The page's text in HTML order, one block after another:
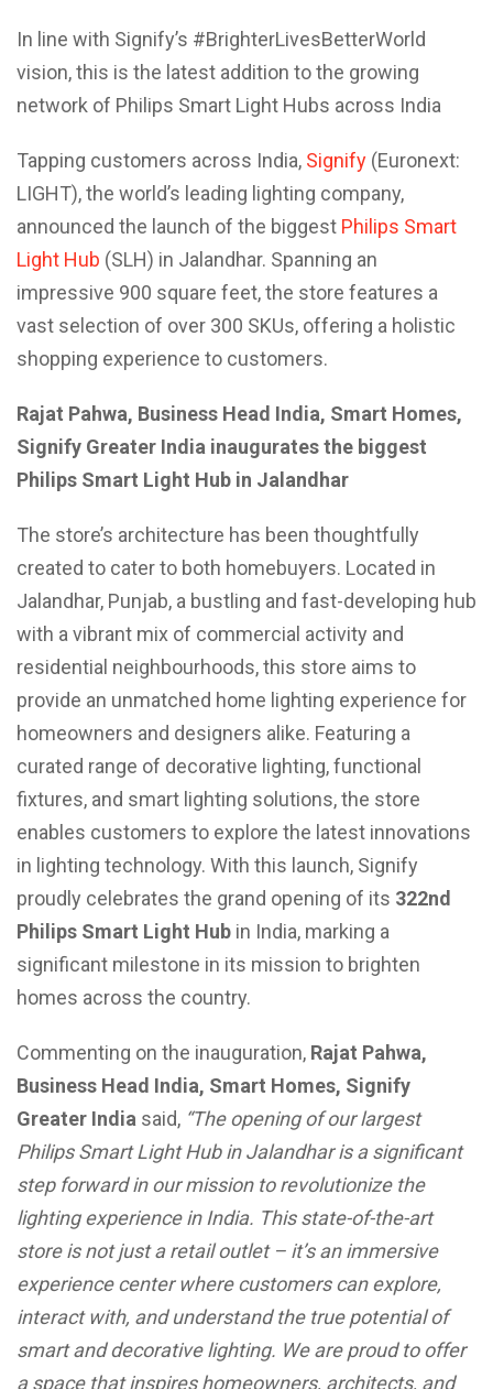
In line with Signify’s #BrighterLivesBetterWorld
vision, this is the latest addition to the growing
network of Philips Smart Light Hubs across India
Tapping customers across India, Signify (Euronext:
LIGHT), the world’s leading lighting company,
announced the launch of the biggest Philips Smart
Light Hub (SLH) in Jalandhar. Spanning an
impressive 900 square feet, the store features a
vast selection of over 300 SKUs, offering a holistic
shopping experience to customers.
Rajat Pahwa, Business Head India, Smart Homes,
Signify Greater India inaugurates the biggest
Philips Smart Light Hub in Jalandhar
The store’s architecture has been thoughtfully
created to cater to both homebuyers. Located in
Jalandhar, Punjab, a bustling and fast-developing hub
with a vibrant mix of commercial activity and
residential neighbourhoods, this store aims to
provide an unmatched home lighting experience for
homeowners and designers alike. Featuring a
curated range of decorative lighting, functional
fixtures, and smart lighting solutions, the store
enables customers to explore the latest innovations
in lighting technology. With this launch, Signify
proudly celebrates the grand opening of its 322nd
Philips Smart Light Hub in India, marking a
significant milestone in its mission to brighten
homes across the country.
Commenting on the inauguration, Rajat Pahwa,
Business Head India, Smart Homes, Signify
Greater India said, “The opening of our largest
Philips Smart Light Hub in Jalandhar is a significant
step forward in our mission to revolutionize the
lighting experience in India. This state-of-the-art
store is not just a retail outlet – it’s an immersive
experience center where customers can explore,
interact with, and understand the true potential of
smart and decorative lighting. We are proud to offer
a space that inspires homeowners, architects, and